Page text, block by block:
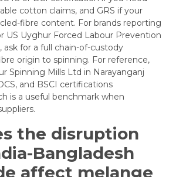
cotton claims, and GRS if your
fibre content. For brands reporting
US Uyghur Forced Labour Prevention
for a full chain-of-custody
origin to spinning. For reference,
Spinning Mills Ltd in Narayanganj
and BSCI certifications
is a useful benchmark when
the disruption
Bangladesh
affect melange